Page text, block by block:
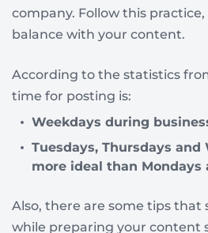
company. Follow this
balance with your content.
According to the statistics
time for posting is:
Weekdays during
Tuesdays, Thursdays and
more ideal than Mondays
Also, there are some tips that
while preparing your content